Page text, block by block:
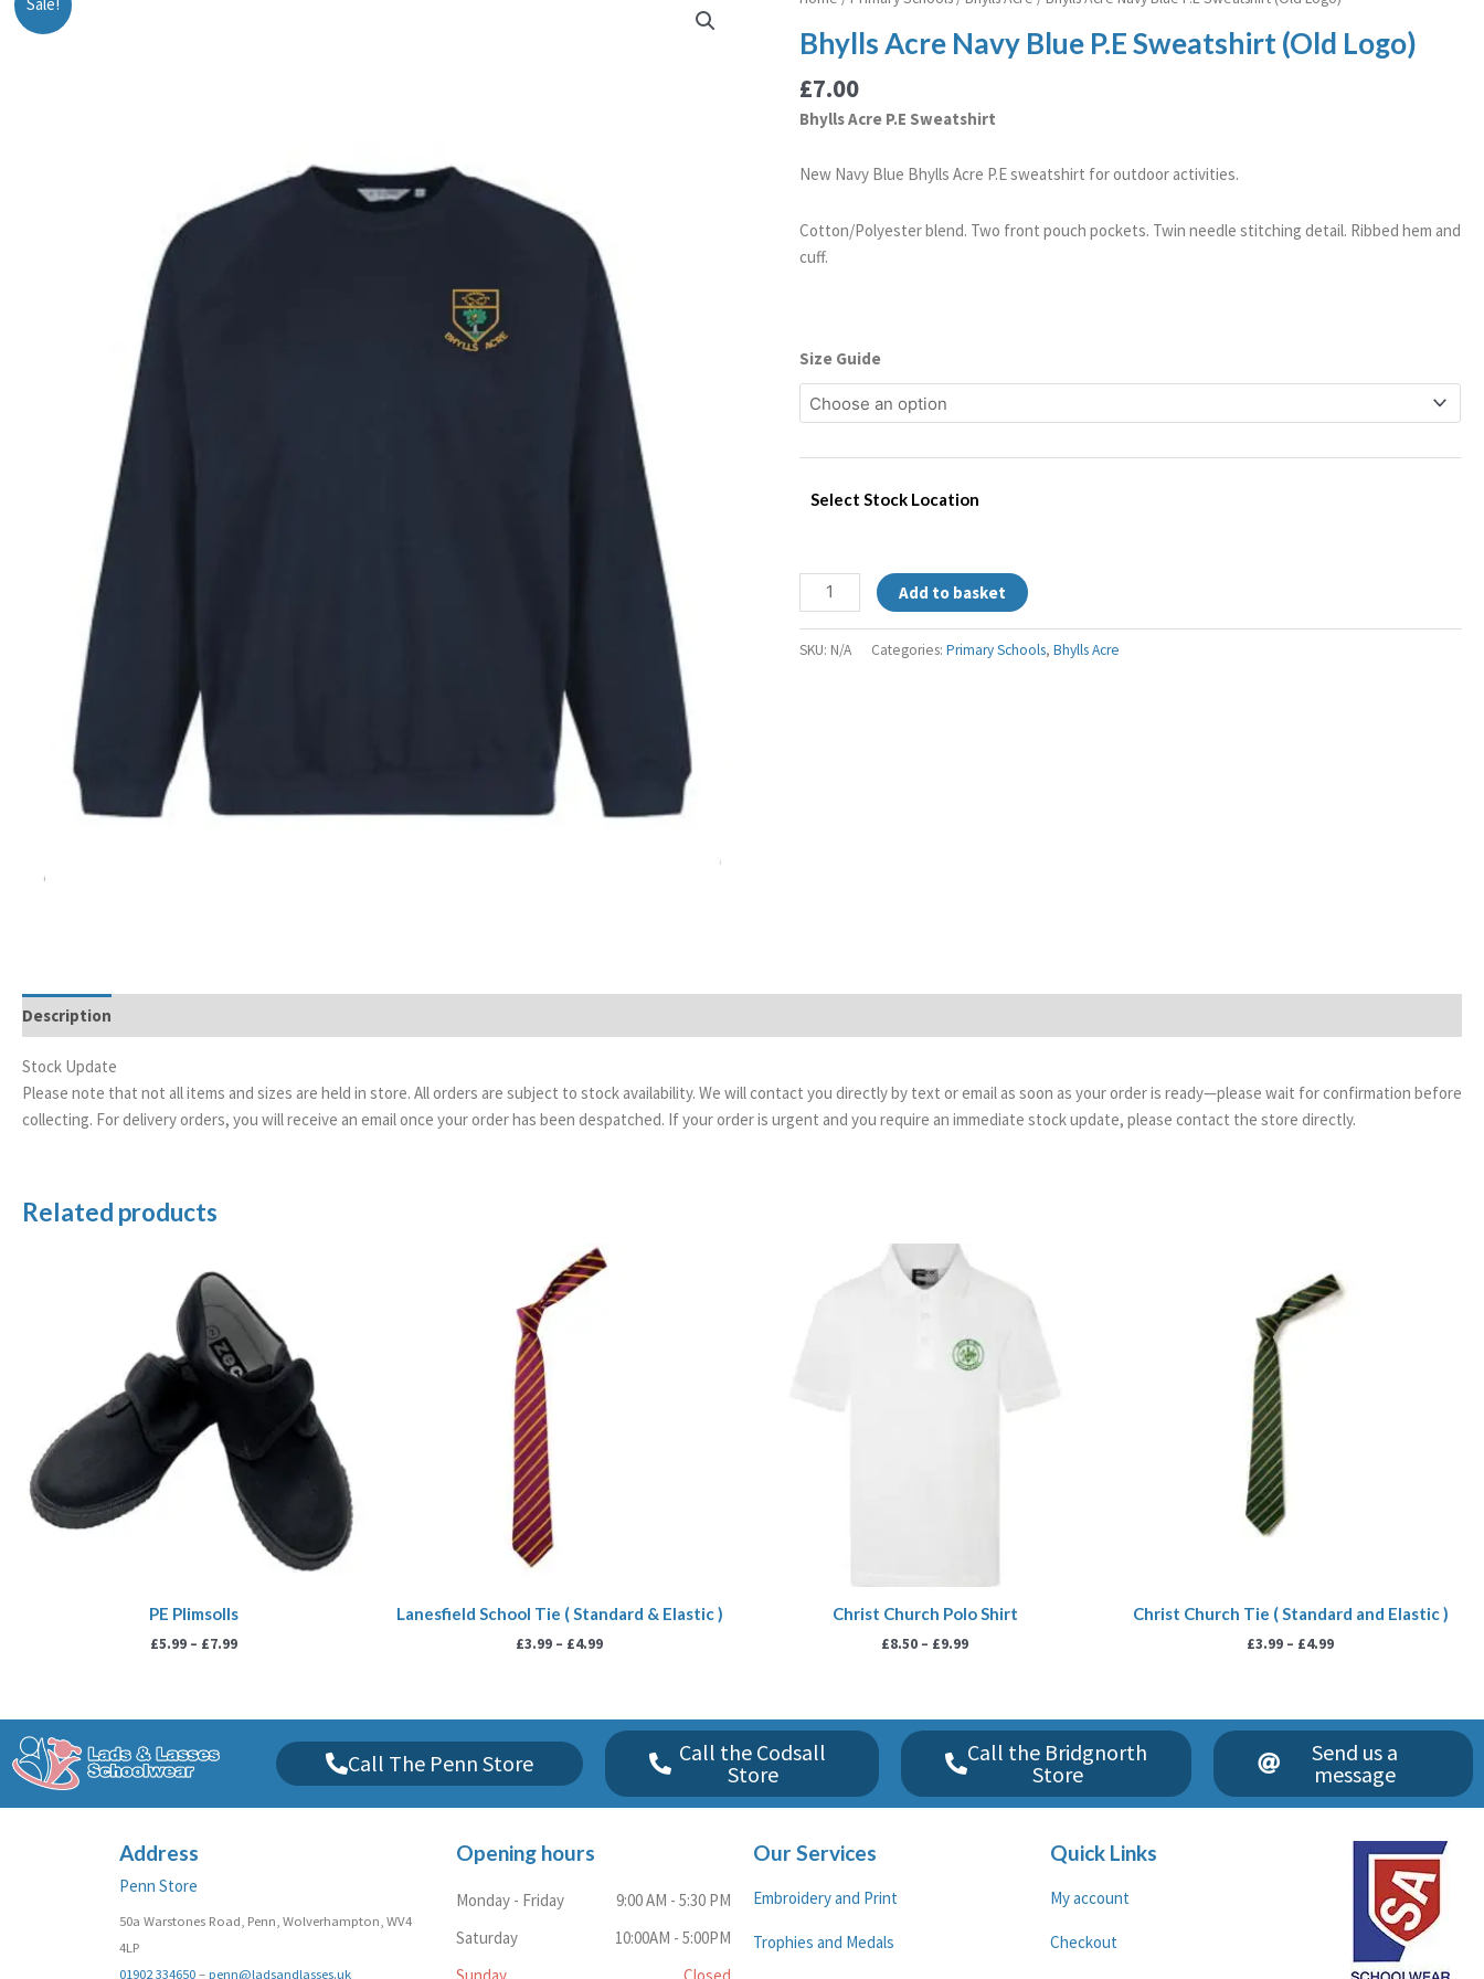
Bhylls Acre Navy Blue P.E Sweatshirt (Old Logo)
£7.00
Bhylls Acre P.E Sweatshirt
New Navy Blue Bhylls Acre P.E sweatshirt for outdoor activities.
Cotton/Polyester blend. Two front pouch pockets. Twin needle stitching detail. Ribbed hem and
cuff.
Size Guide
Select Stock Location
Navy
P.E
Sweatshirt
Logo)
Add to basket
SKU: N/A Categories:Primary Schools,Bhylls Acre
Description
Stock Update
Please note that not all items and sizes are held in store. All orders are subject to stock availability. We will contact you directly by text or email as soon as your order is ready—please wait for confirmation before
collecting. For delivery orders, you will receive an email once your order has been despatched. If your order is urgent and you require an immediate stock update, please contact the store directly.
Related products
PE Plimsolls
£5.99 – £7.99
£5.99
through
£7.99
Lanesfield School Tie ( Standard & Elastic )
£3.99 – £4.99
Price
range:
Christ Church Polo Shirt
£8.50 – £9.99
range:
Christ Church Tie ( Standard and Elastic )
£3.99 – £4.99
range:
£3.99
through
Call The Penn Store
Call the Codsall
Store
Call the Bridgnorth
Store
Send us a
message
Address
Penn Store
50a Warstones Road, Penn, Wolverhampton, WV4
4LP
01902 334650–penn@ladsandlasses.uk
Opening hours
Monday - Friday
9:00 AM - 5:30 PM
Saturday
10:00AM - 5:00PM
Sunday
Closed
Our Services
Embroidery and Print
Trophies and Medals
Quick Links
My account
Checkout